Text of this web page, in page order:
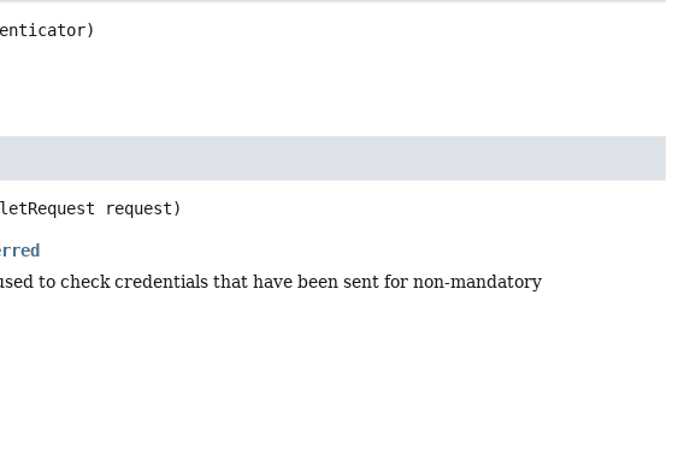
request)
to check credentials that have been sent for non-mandatory